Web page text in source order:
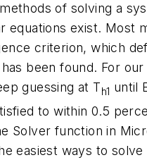
of solving a
equations exist. Most
criterion, which
been found. For
guessing at Th1 until
to within 0.5
Solver function in
easiest ways to